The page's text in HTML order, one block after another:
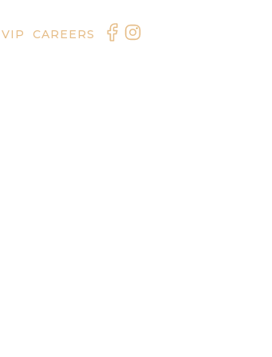
CAREERS